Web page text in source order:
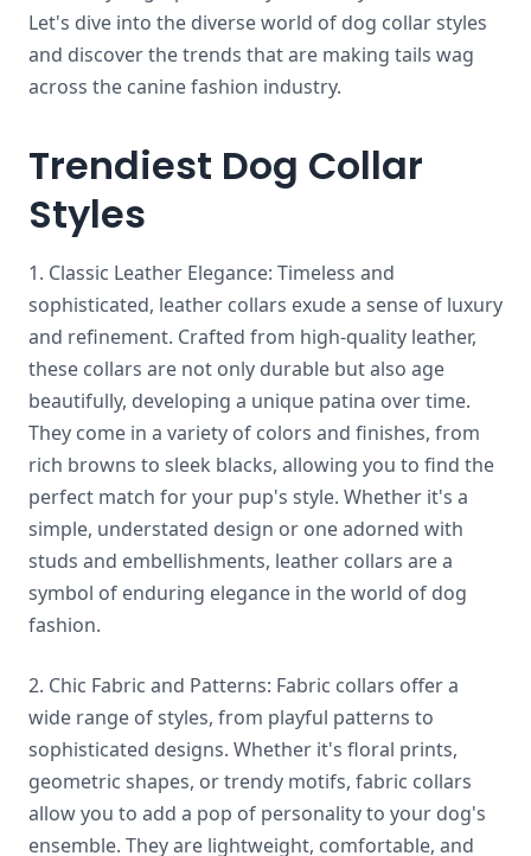
Let's dive into the diverse world of dog collar styles
and discover the trends that are making tails wag
across the canine fashion industry.
Trendiest Dog Collar
Styles
1. Classic Leather Elegance: Timeless and
sophisticated, leather collars exude a sense of luxury
and refinement. Crafted from high-quality leather,
these collars are not only durable but also age
beautifully, developing a unique patina over time.
They come in a variety of colors and finishes, from
rich browns to sleek blacks, allowing you to find the
perfect match for your pup's style. Whether it's a
simple, understated design or one adorned with
studs and embellishments, leather collars are a
symbol of enduring elegance in the world of dog
fashion.
2. Chic Fabric and Patterns: Fabric collars offer a
wide range of styles, from playful patterns to
sophisticated designs. Whether it's floral prints,
geometric shapes, or trendy motifs, fabric collars
allow you to add a pop of personality to your dog's
ensemble. They are lightweight, comfortable, and